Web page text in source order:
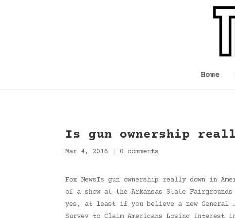
Home
Is gun ownership
Mar 4, 2016 0 comments
Fox NewsIs gun ownership really down in
of a show at the Arkansas State
yes, at least if you believe a new General